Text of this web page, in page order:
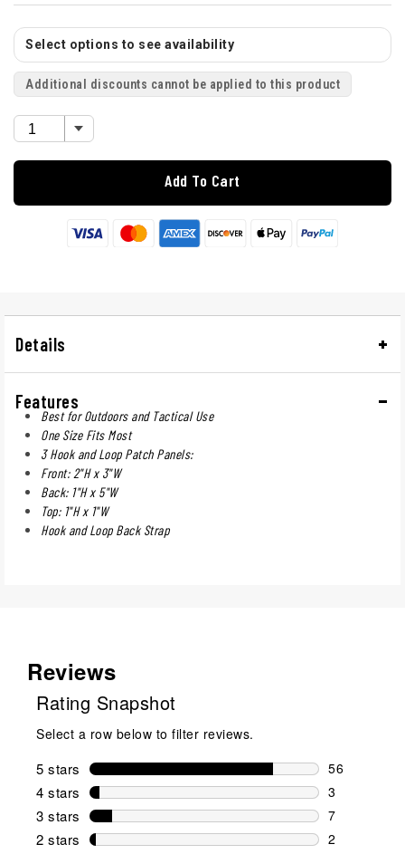
Select options to see availability
Additional discounts cannot be applied to this product
Add To Cart
Details
Features
Best for Outdoors and Tactical Use
One Size Fits Most
3 Hook and Loop Patch Panels:
Front: 2"H x 3"W
Back: 1"H x 5"W
Top: 1"H x 1"W
Hook and Loop Back Strap
Reviews
Rating Snapshot
Select a row below to filter reviews.
5 stars stars
56
56 reviews
4 stars stars
3
3 reviews
3 stars stars
7
7 reviews
2 stars stars
2